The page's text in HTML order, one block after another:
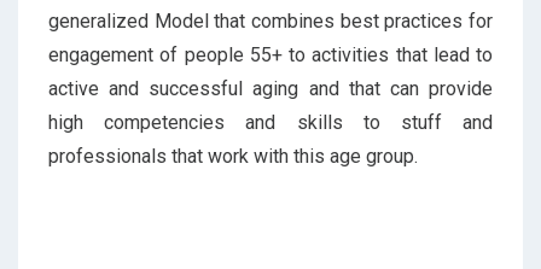
generalized Model that combines best practices for
engagement of people 55+ to activities that lead to
active and successful aging and that can provide
high competencies and skills to stuff and
professionals that work with this age group.